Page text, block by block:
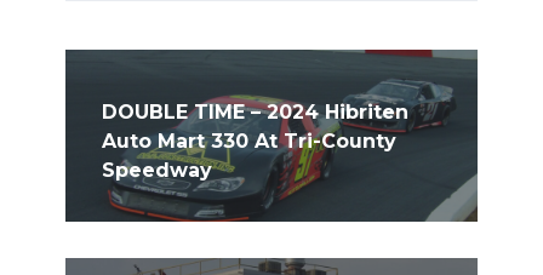
DOUBLE TIME – 2024 Hibriten
Auto Mart 330 At Tri-County
Speedway